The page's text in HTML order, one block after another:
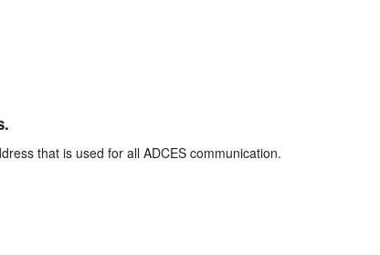
that is used for all ADCES communication.